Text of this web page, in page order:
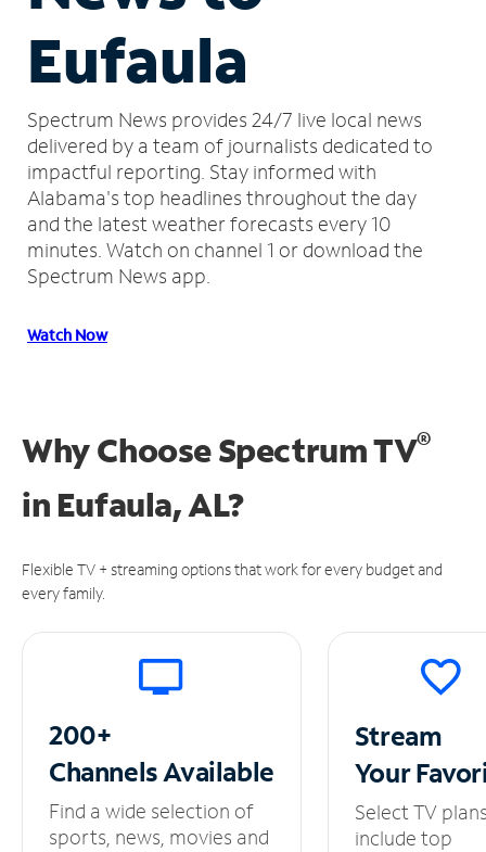
Eufaula
Spectrum News provides 24/7 live local news
delivered by a team of journalists dedicated to
impactful reporting. Stay informed with
Alabama's top headlines throughout the day
and the latest weather forecasts every 10
minutes. Watch on channel 1 or download the
Spectrum News app.
Watch Now
Why Choose Spectrum TV®
in Eufaula, AL?
Flexible TV + streaming options that work for every budget and
every family.
200+
ChannelsAvailable
Find a wide selection of
sports, news, movies and
Stream
Your
Select TV
include top